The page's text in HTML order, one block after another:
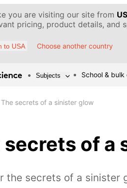
you are visiting our site from
pricing, product details, and
to USA Choose another country
Subjects School & bulk
The secrets of a sinister glow
secrets of a
the secrets of a sinister